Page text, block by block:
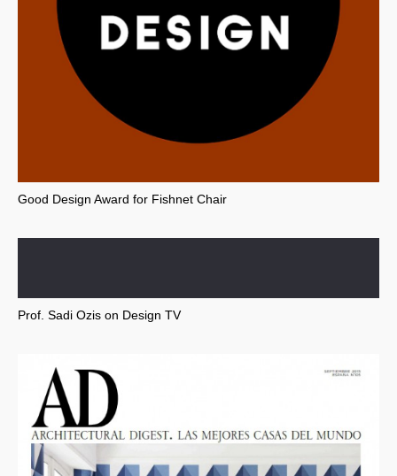
Good Design Award for Fishnet Chair
Prof. Sadi Ozis on Design TV